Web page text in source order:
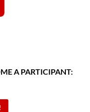
A PARTICIPANT: